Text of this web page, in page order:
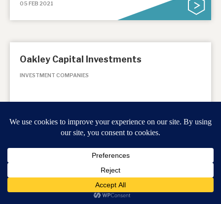
05 FEB 2021
Oakley Capital Investments
INVESTMENT COMPANIES
January Monthly 2021